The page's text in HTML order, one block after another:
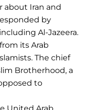
Iran and
by
Al-Jazeera.
its Arab
The chief
Brotherhood, a
to